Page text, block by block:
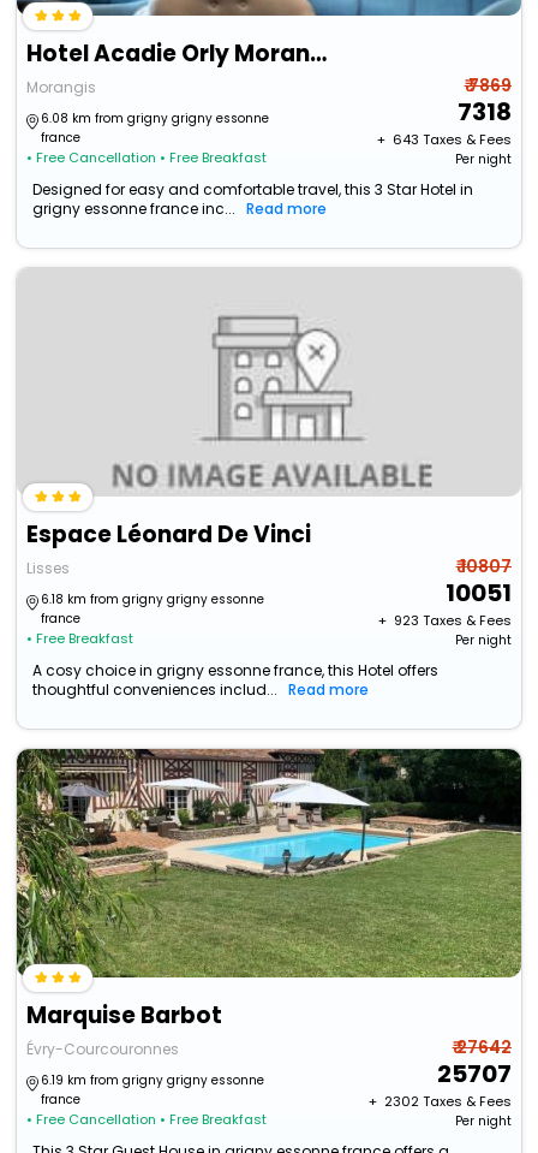
Hotel Acadie Orly Morangis
Morangis
6.08 km from grigny grigny essonne
france
• Free Cancellation • Free Breakfast
₹ 7869
7318
+ ₹ 643 Taxes & Fees
Per night
Designed for easy and comfortable travel, this 3 Star Hotel in
grigny essonne france inc...
Read more
Espace Léonard De Vinci
Lisses
6.18 km from grigny grigny essonne
france
• Free Breakfast
₹ 10807
10051
+ ₹ 923 Taxes & Fees
Per night
A cosy choice in grigny essonne france, this Hotel offers
thoughtful conveniences includ...
Read more
Marquise Barbot
Évry-Courcouronnes
6.19 km from grigny grigny essonne
france
• Free Cancellation • Free Breakfast
₹ 27642
25707
+ ₹ 2302Taxes & Fees
Per night